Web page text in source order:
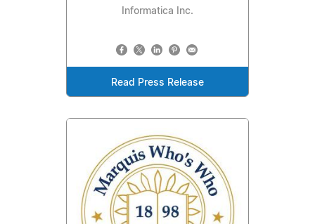
Informatica Inc.
Read Press Release